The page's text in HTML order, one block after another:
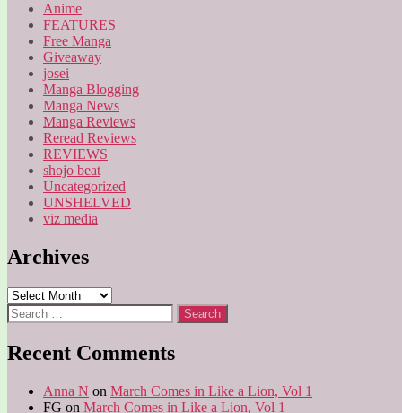
Anime
FEATURES
Free Manga
Giveaway
josei
Manga Blogging
Manga News
Manga Reviews
Reread Reviews
REVIEWS
shojo beat
Uncategorized
UNSHELVED
viz media
Archives
Archives
Search
for:
Recent Comments
Anna N on March Comes in Like a Lion, Vol 1
FG on March Comes in Like a Lion, Vol 1